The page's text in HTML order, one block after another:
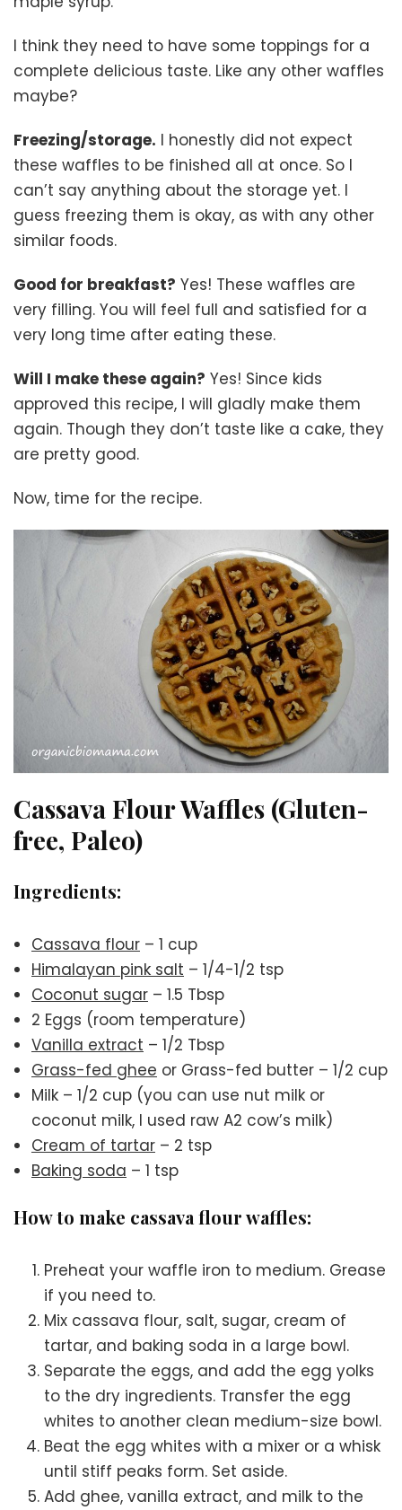
I think they need to have some toppings for a
complete delicious taste. Like any other waffles
maybe?
Freezing/storage. I honestly did not expect
these waffles to be finished all at once. So I
can’t say anything about the storage yet. I
guess freezing them is okay, as with any other
similar foods.
Good for breakfast? Yes! These waffles are
very filling. You will feel full and satisfied for a
very long time after eating these.
Will I make these again? Yes! Since kids
approved this recipe, I will gladly make them
again. Though they don’t taste like a cake, they
are pretty good.
Now, time for the recipe.
Cassava Flour Waffles (Gluten-
free, Paleo)
Ingredients:
Cassava flour – 1 cup
Himalayan pink salt – 1/4-1/2 tsp
Coconut sugar – 1.5 Tbsp
2 Eggs (room temperature)
Vanilla extract – 1/2 Tbsp
Grass-fed ghee or Grass-fed butter – 1/2 cup
Milk – 1/2 cup (you can use nut milk or
coconut milk, I used raw A2 cow’s milk)
Cream of tartar – 2 tsp
Baking soda – 1 tsp
How to make cassava flour waffles:
Preheat your waffle iron to medium. Grease
if you need to.
Mix cassava flour, salt, sugar, cream of
tartar, and baking soda in a large bowl.
Separate the eggs, and add the egg yolks
to the dry ingredients. Transfer the egg
whites to another clean medium-size bowl.
Beat the egg whites with a mixer or a whisk
until stiff peaks form. Set aside.
Add ghee, vanilla extract, and milk to the